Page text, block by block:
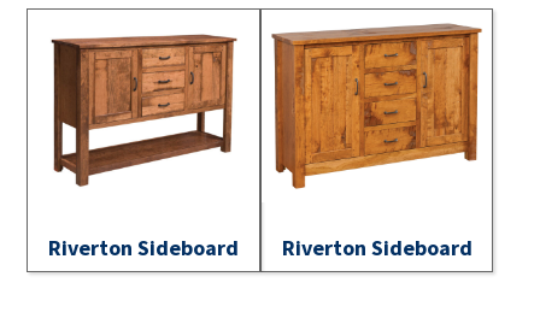
Riverton Sideboard Riverton Sideboard